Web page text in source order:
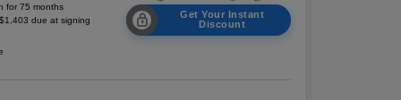
for 75 months
due at signing
Get Your Instant
Discount